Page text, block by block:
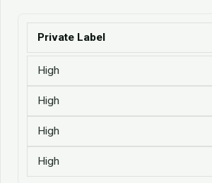
Private Label
High
High
High
High